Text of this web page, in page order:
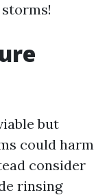
but
could harm
consider
rinsing